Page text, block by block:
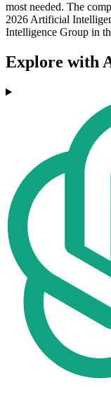
most needed. The
2026 Artificial
Intelligence Group in
Explore with